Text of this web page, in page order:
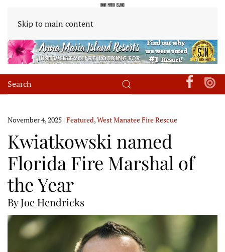
Skip to main content
November 4, 2025 | Featured,West Manatee Fire Rescue
Kwiatkowski named
Florida Fire Marshal of
the Year
By Joe Hendricks